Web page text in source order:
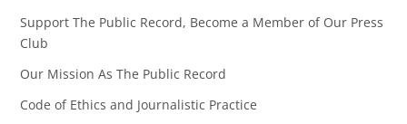
Support The Public Record, Become a Member of Our Press
Club
Our Mission As The Public Record
Code of Ethics and Journalistic Practice